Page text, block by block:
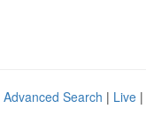
Advanced Search | Live |